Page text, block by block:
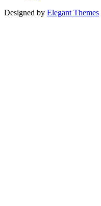
Designed by Elegant Themes